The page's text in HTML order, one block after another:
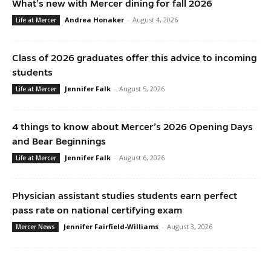
What’s new with Mercer dining for fall 2026
Life at Mercer Andrea Honaker - August 4, 2026
Class of 2026 graduates offer this advice to incoming
students
Life at Mercer Jennifer Falk - August 5, 2026
4 things to know about Mercer’s 2026 Opening Days
and Bear Beginnings
Life at Mercer Jennifer Falk - August 6, 2026
Physician assistant studies students earn perfect
pass rate on national certifying exam
Mercer News Jennifer Fairfield-Williams - August 3, 2026